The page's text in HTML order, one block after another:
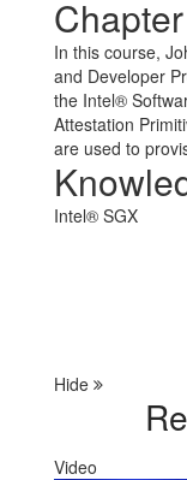
In this course,
and Developer
the Intel®
Attestation
are used to
Intel® SGX
Hide
Video